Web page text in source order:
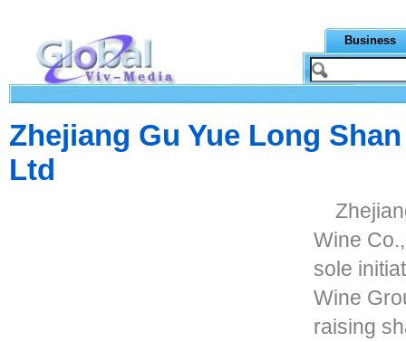
Business
Zhejiang Gu Yue Long
Ltd
Wine
sole
Wine
raising